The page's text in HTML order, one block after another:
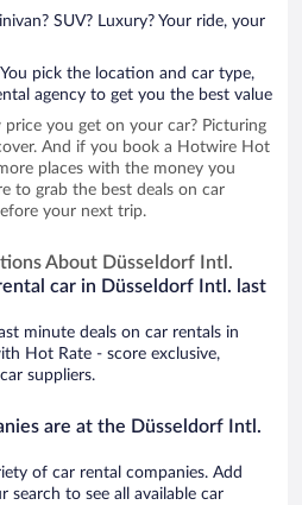
SUV? Luxury? Your ride, your
pick the location and car type,
agency to get you the best value
you get on your car? Picturing
And if you book a Hotwire Hot
places with the money you
to grab the best deals on car
your next trip.
About Düsseldorf Intl.
car in Düsseldorf Intl. last
minute deals on car rentals in
Hot Rate - score exclusive,
suppliers.
are at the Düsseldorf Intl.
of car rental companies. Add
to see all available car